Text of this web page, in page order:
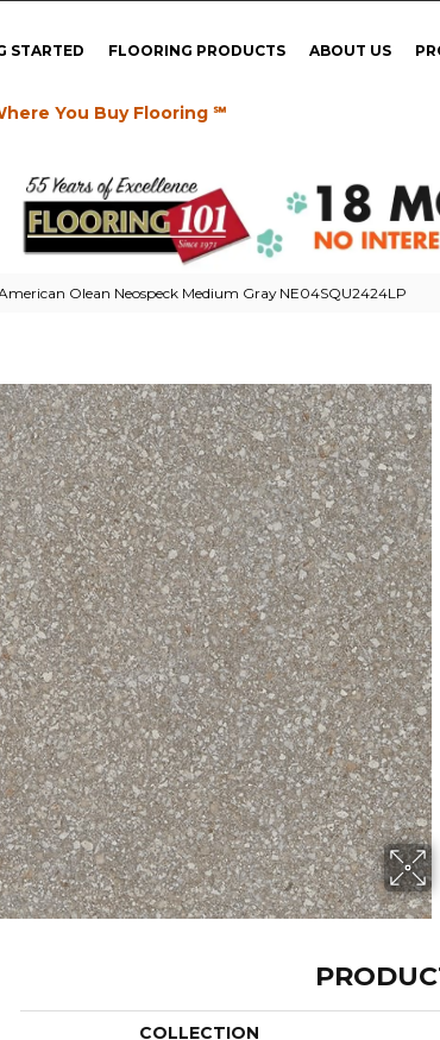
STARTED FLOORING PRODUCTS ABOUT US
You Buy Flooring ℠
Olean Neospeck Medium Gray NE04SQU2424LP
COLLECTION